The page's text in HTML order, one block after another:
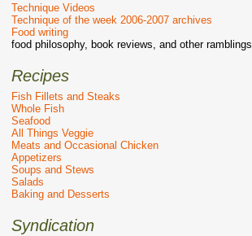
Technique Videos
Technique of the week 2006-2007 archives
Food writing
food philosophy, book reviews, and other ramblings
Recipes
Fish Fillets and Steaks
Whole Fish
Seafood
All Things Veggie
Meats and Occasional Chicken
Appetizers
Soups and Stews
Salads
Baking and Desserts
Syndication